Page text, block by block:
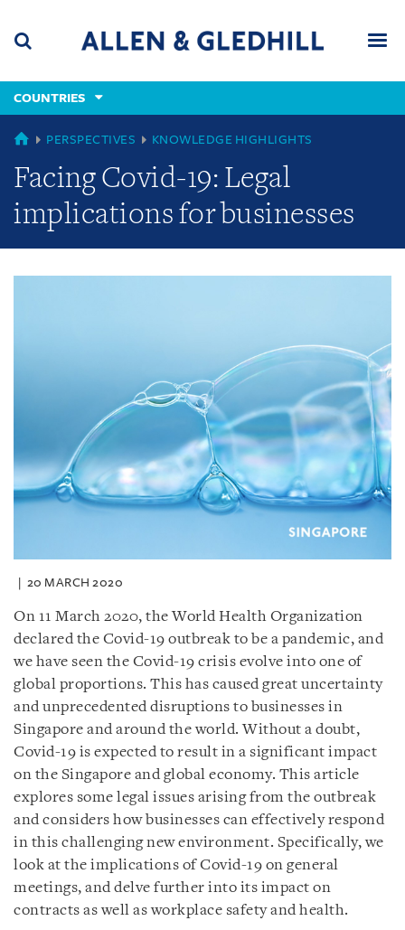
content
(accesskey
(accesskey
x)
COUNTRIES
GLOBAL
PERSPECTIVES KNOWLEDGE HIGHLIGHTS
Facing Covid-19: Legal
implications for businesses
20 MARCH 2020
On 11 March 2020, the World Health Organization
declared the Covid-19 outbreak to be a pandemic, and
we have seen the Covid-19 crisis evolve into one of
global proportions. This has caused great uncertainty
and unprecedented disruptions to businesses in
Singapore and around the world. Without a doubt,
Covid-19 is expected to result in a significant impact
on the Singapore and global economy. This article
explores some legal issues arising from the outbreak
and considers how businesses can effectively respond
in this challenging new environment. Specifically, we
look at the implications of Covid-19 on general
meetings, and delve further into its impact on
contracts as well as workplace safety and health.